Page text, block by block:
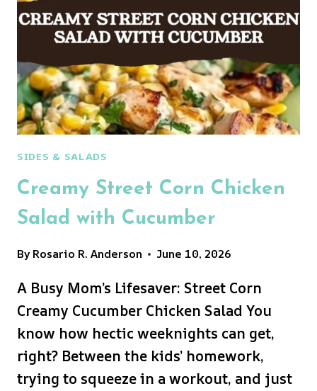
SALAD
SIDES & SALADS
Creamy Street Corn Chicken
Salad with Cucumber
ByRosario R. Anderson June 10, 2026
A Busy Mom’s Lifesaver: Street Corn
Creamy Cucumber Chicken Salad You
know how hectic weeknights can get,
right? Between the kids’ homework,
trying to squeeze in a workout, and just